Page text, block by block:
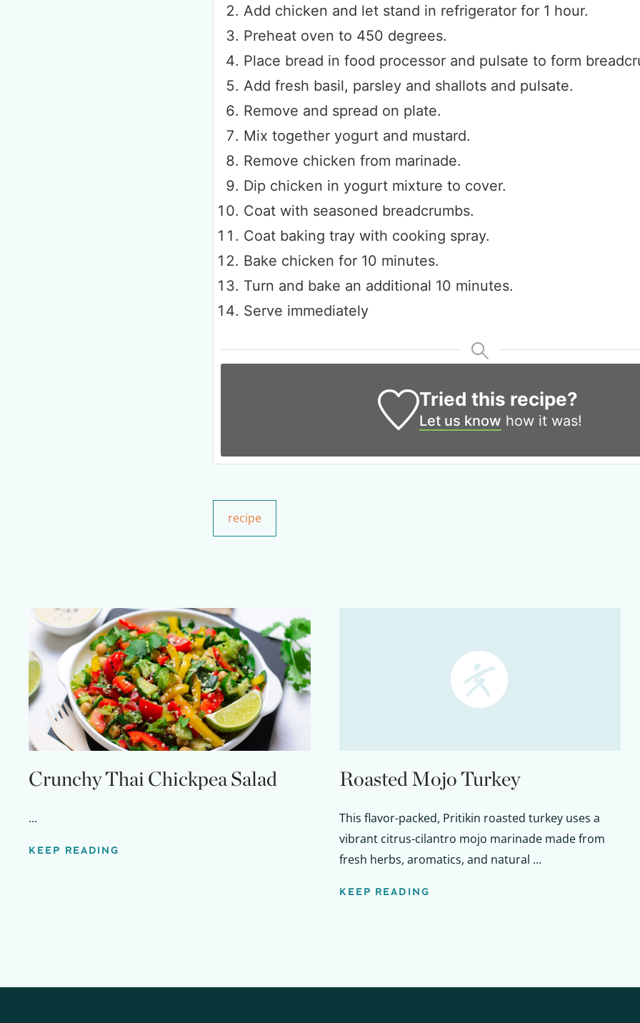
Add chicken and let stand in refrigerator for 1 hour.
Preheat oven to 450 degrees.
Place bread in food processor and pulsate to form
Add fresh basil, parsley and shallots and pulsate.
Remove and spread on plate.
Mix together yogurt and mustard.
Remove chicken from marinade.
Dip chicken in yogurt mixture to cover.
Coat with seasoned breadcrumbs.
Coat baking tray with cooking spray.
Bake chicken for 10 minutes.
Turn and bake an additional 10 minutes.
Serve immediately
Tried this recipe?
Let us know how it was!
recipe
Crunchy Thai Chickpea Salad
...
KEEP READING
Roasted Mojo Turkey
This flavor-packed, Pritikin roasted turkey uses a
vibrant citrus-cilantro mojo marinade made from
fresh herbs, aromatics, and natural ...
KEEP READING
Experience Pritikin's physician-led
residential health program together.
Claim your savings